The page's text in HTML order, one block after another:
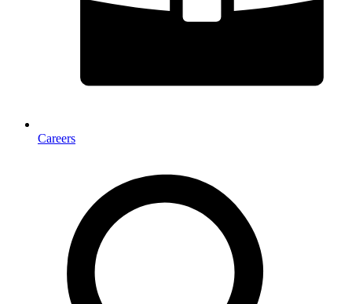
Careers